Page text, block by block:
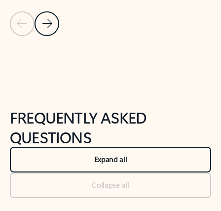
Previous Slide
Next Slide
FREQUENTLY ASKED
QUESTIONS
Expand all
Collapse all